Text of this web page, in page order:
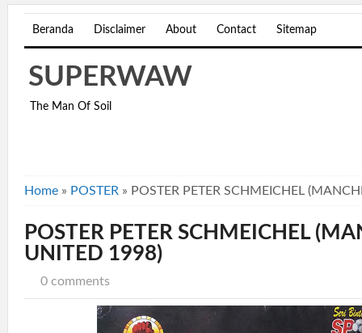
Beranda Disclaimer About Contact Sitemap
SUPERWAW
The Man Of Soil
Home » POSTER » POSTER PETER SCHMEICHEL
POSTER PETER SCHMEICHEL
UNITED 1998)
0 comments